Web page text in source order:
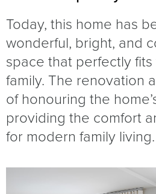
Today, this home has
wonderful, bright, and
space that perfectly
family. The renovation
of honouring the
providing the comfort
for modern family living.